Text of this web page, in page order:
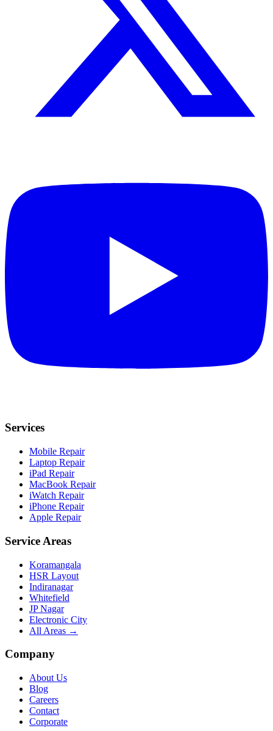
Services
Mobile Repair
Laptop Repair
iPad Repair
MacBook Repair
iWatch Repair
iPhone Repair
Apple Repair
Service Areas
Koramangala
HSR Layout
Indiranagar
Whitefield
JP Nagar
Electronic City
All Areas →
Company
About Us
Blog
Careers
Contact
Corporate